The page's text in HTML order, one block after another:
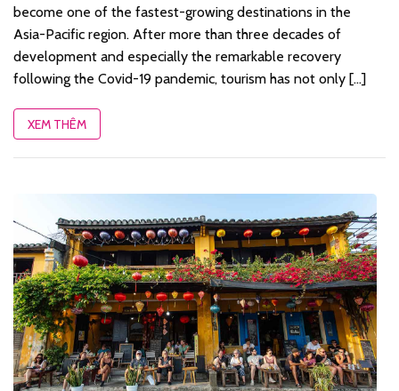
become one of the fastest-growing destinations in the
Asia-Pacific region. After more than three decades of
development and especially the remarkable recovery
following the Covid-19 pandemic, tourism has not only [...]
XEM THÊM